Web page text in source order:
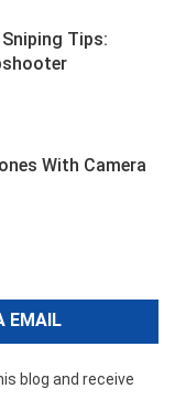
Tips:
With Camera
EMAIL
blog and receive